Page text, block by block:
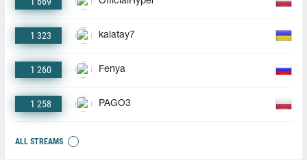
1 323 kalatay7
1 260 Fenya
1 258 PAGO3
ALL STREAMS